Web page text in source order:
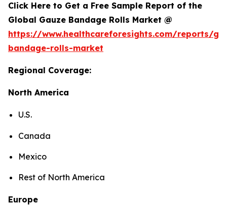
Click Here to Get a Free Sample Report of the
Global Gauze Bandage Rolls Market @
https://www.healthcareforesights.com/reports/
bandage-rolls-market
Regional Coverage:
North America
U.S.
Canada
Mexico
Rest of North America
Europe